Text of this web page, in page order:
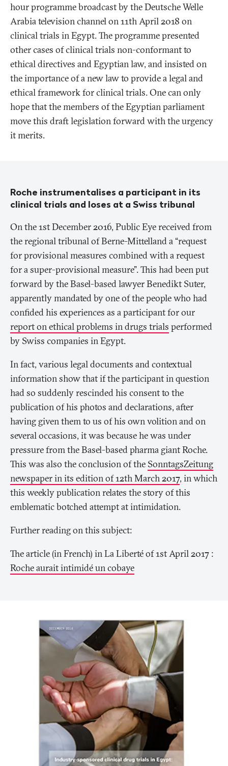
hour programme broadcast by the Deutsche Welle
Arabia television channel on 11th April 2018 on
clinical trials in Egypt. The programme presented
other cases of clinical trials non-conformant to
ethical directives and Egyptian law, and insisted on
the importance of a new law to provide a legal and
ethical framework for clinical trials. One can only
hope that the members of the Egyptian parliament
move this draft legislation forward with the urgency
it merits.
Roche instrumentalises a participant in its
clinical trials and loses at a Swiss tribunal
On the 1st December 2016, Public Eye received from
the regional tribunal of Berne-Mittelland a “request
for provisional measures combined with a request
for a super-provisional measure”. This had been put
forward by the Basel-based lawyer Benedikt Suter,
apparently mandated by one of the people who had
confided his experiences as a participant for our
report on ethical problems in drugs trials performed
by Swiss companies in Egypt.
In fact, various legal documents and contextual
information show that if the participant in question
had so suddenly rescinded his consent to the
publication of his photos and declarations, after
having given them to us of his own volition and on
several occasions, it was because he was under
pressure from the Basel-based pharma giant Roche.
This was also the conclusion of the SonntagsZeitung
newspaper in its edition of 12th March 2017, in which
this weekly publication relates the story of this
emblematic botched attempt at intimidation.
Further reading on this subject:
The article (in French) inLa Libertéof 1st April 2017 :
Roche aurait intimidé un cobaye